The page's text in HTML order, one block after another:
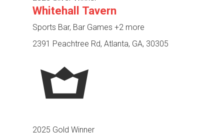
Whitehall Tavern
Sports Bar, Bar Games +2 more
2391 Peachtree Rd, Atlanta, GA, 30305
2025 Gold Winner